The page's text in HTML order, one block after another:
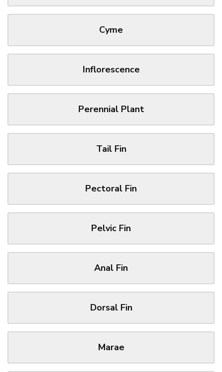
Cyme
Inflorescence
Perennial Plant
Tail Fin
Pectoral Fin
Pelvic Fin
Anal Fin
Dorsal Fin
Marae